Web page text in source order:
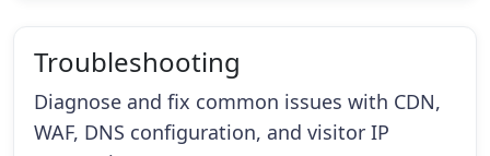
Troubleshooting
Diagnose and fix common issues with CDN,
WAF, DNS configuration, and visitor IP